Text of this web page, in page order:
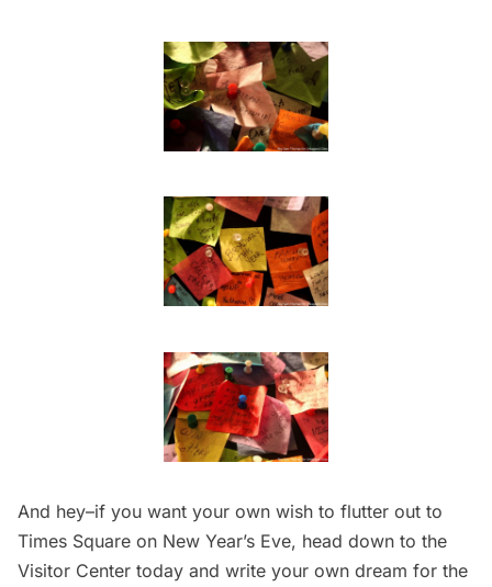
And hey–if you want your own wish to flutter out to
Times Square on New Year’s Eve, head down to the
Visitor Center today and write your own dream for the